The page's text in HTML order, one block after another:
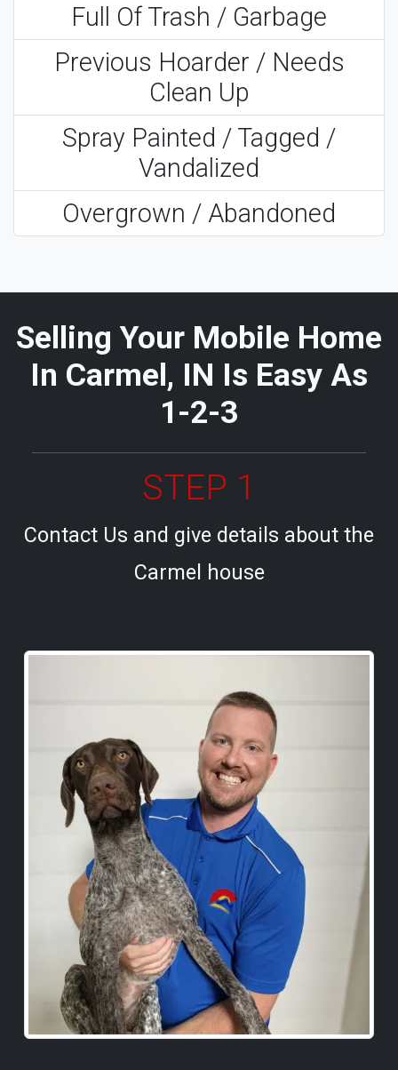
Full Of Trash / Garbage
Previous Hoarder / Needs
Clean Up
Spray Painted / Tagged /
Vandalized
Overgrown / Abandoned
Selling Your Mobile Home
In Carmel, IN Is Easy As
1-2-3
STEP 1
Contact Us and give details about the
Carmel house